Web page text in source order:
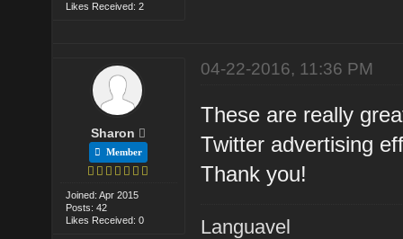
Likes Received: 2
Sharon
Member
Joined: Apr 2015
Posts: 42
Likes Received: 0
04-22-2016, 11:36 PM
These are really
Twitter advertising
Thank you!
Languavel